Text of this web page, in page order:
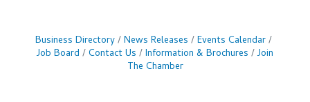
Business Directory News Releases
Events Calendar
Job Board
Contact Us Information & Brochures
Join
The Chamber